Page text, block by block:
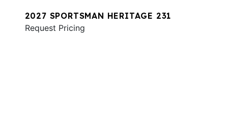
2027 SPORTSMAN HERITAGE 231
Request Pricing